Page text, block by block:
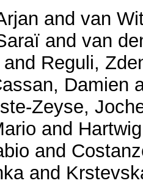
and van
and van
and Reguli,
Damien
Zeyse,
and
and
and